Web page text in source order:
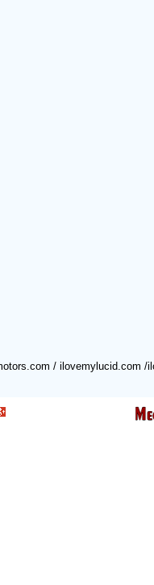
/ ilovemylucid.com /